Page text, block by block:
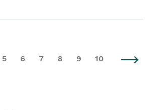
5 6 7 8 9 10